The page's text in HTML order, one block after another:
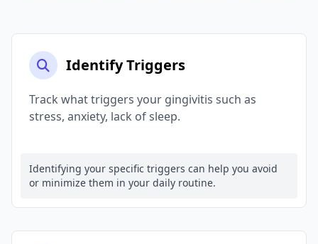
Identify Triggers
Track what triggers your gingivitis such as
stress, anxiety, lack of sleep.
Identifying your specific triggers can help you avoid
or minimize them in your daily routine.